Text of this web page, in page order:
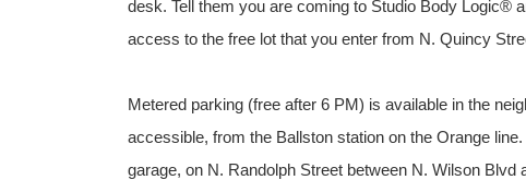
desk. Tell them you are coming to Studio Body Logic®
access to the free lot that you enter from N. Quincy
Metered parking (free after 6 PM) is available in the
accessible, from the Ballston station on the Orange
garage, on N. Randolph Street between N. Wilson